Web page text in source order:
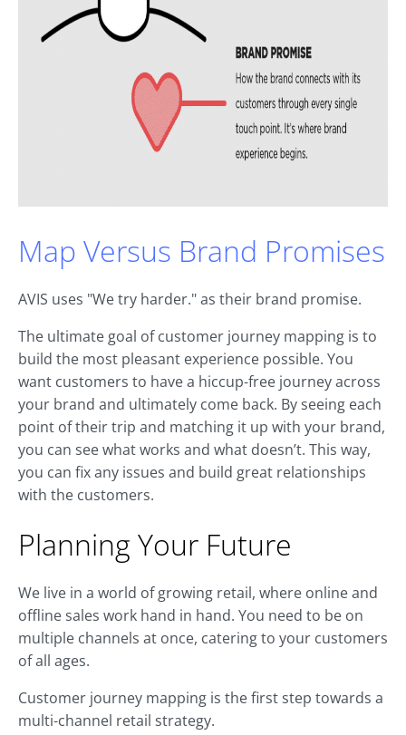
Map Versus Brand Promises
AVIS uses "We try harder." as their brand promise.
The ultimate goal of customer journey mapping is to
build the most pleasant experience possible. You
want customers to have a hiccup-free journey across
your brand and ultimately come back. By seeing each
point of their trip and matching it up with your brand,
you can see what works and what doesn’t. This way,
you can fix any issues and build great relationships
with the customers.
Planning Your Future
We live in a world of growing retail, where online and
offline sales work hand in hand. You need to be on
multiple channels at once, catering to your customers
of all ages.
Customer journey mapping is the first step towards a
multi-channel retail strategy.